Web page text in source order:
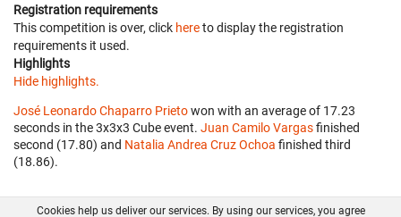
Registration requirements
This competition is over, click hereto display the registration
requirements it used.
Highlights
Hide highlights.
José Leonardo Chaparro Prietowon with an average of 17.23
seconds in the 3x3x3 Cube event. Juan Camilo Vargasfinished
second (17.80) and Natalia Andrea Cruz Ochoa finished third
(18.86).
Cookies help us deliver our services. By using our services, you agree